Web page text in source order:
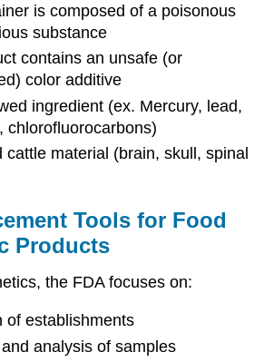
is composed of a poisonous
substance
contains an unsafe (or
color additive
ingredient (ex. Mercury, lead,
chlorofluorocarbons)
cattle material (brain, skull, spinal
Tools for Food
Products
the FDA focuses on:
of establishments
analysis of samples